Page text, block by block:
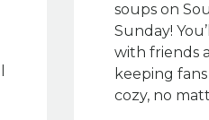
soups on
Sunday!
with friends
keeping
cozy, no